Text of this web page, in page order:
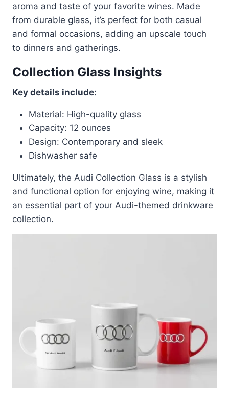
aroma and taste of your favorite wines. Made
from durable glass, it’s perfect for both casual
and formal occasions, adding an upscale touch
to dinners and gatherings.
Collection Glass Insights
Key details include:
Material: High-quality glass
Capacity: 12 ounces
Design: Contemporary and sleek
Dishwasher safe
Ultimately, the Audi Collection Glass is a stylish
and functional option for enjoying wine, making it
an essential part of your Audi-themed drinkware
collection.